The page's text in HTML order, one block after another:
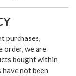
purchases,
order, we are
bought within
not been